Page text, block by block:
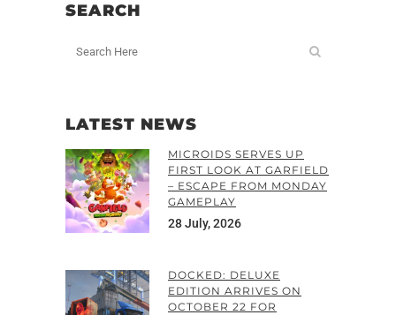
SEARCH
LATEST NEWS
MICROIDS SERVES UP
FIRST LOOK AT GARFIELD
– ESCAPE FROM MONDAY
GAMEPLAY
28 July, 2026
DOCKED: DELUXE
EDITION ARRIVES ON
OCTOBER 22 FOR